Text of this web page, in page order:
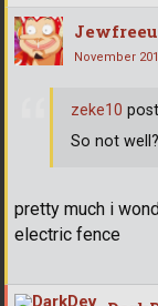
November
pretty much i
electric fence
zeke10
So not well?